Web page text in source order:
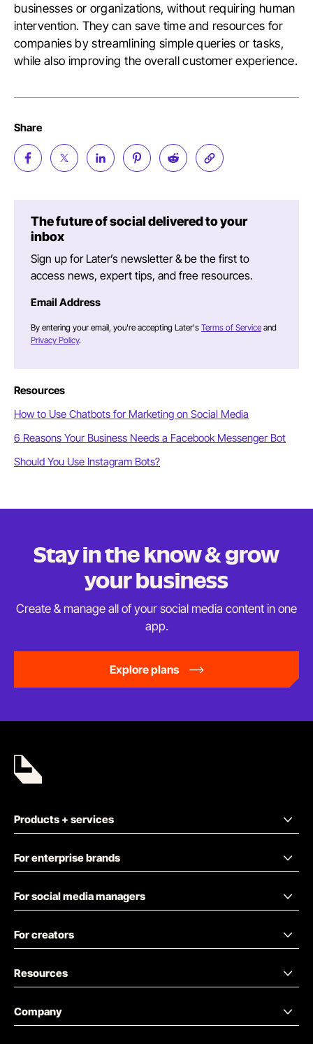
businesses or organizations, without requiring human
intervention. They can save time and resources for
companies by streamlining simple queries or tasks,
while also improving the overall customer experience.
Share
The future of social delivered to your
inbox
Sign up for Later’s newsletter & be the first to
access news, expert tips, and free resources.
Email Address
By entering your email, you're accepting Later's Terms of Service and
Privacy Policy.
Resources
How to Use Chatbots for Marketing on Social Media
6 Reasons Your Business Needs a Facebook Messenger Bot
Should You Use Instagram Bots?
Stay in the know & grow
your business
Create & manage all of your social media content inone
app.
Explore plans
Products + services
For enterprise brands
For social media managers
For creators
Resources
Company